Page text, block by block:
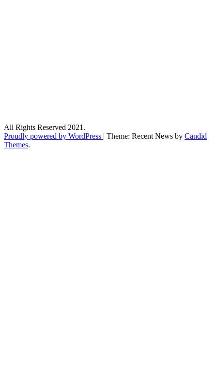
All Rights Reserved 2021.
Proudly powered by WordPress | Theme: Recent News by Candid
Themes.